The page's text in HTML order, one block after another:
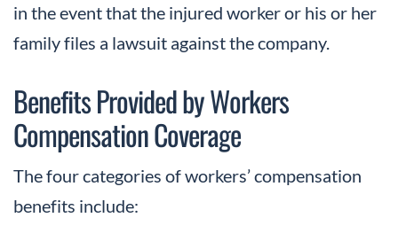
in the event that the injured worker or his or her
family files a lawsuit against the company.
Benefits Provided by Workers
Compensation Coverage
The four categories of workers’ compensation
benefits include: